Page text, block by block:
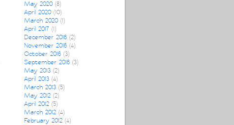
May 2020 (8)
April 2020 (10)
March 2020 (1)
April 2017 (1)
December 2016 (2)
November 2016 (4)
October 2016 (3)
September 2016 (3)
May 2013 (2)
April 2013 (4)
March 2013 (5)
May 2012 (2)
April 2012 (5)
March 2012 (4)
February 2012 (4)